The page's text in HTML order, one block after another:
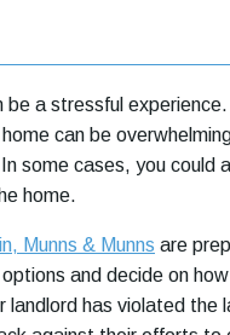
be a stressful
can be
some cases, you could
home.
Munns & Munns are
and decide on
landlord has violated the